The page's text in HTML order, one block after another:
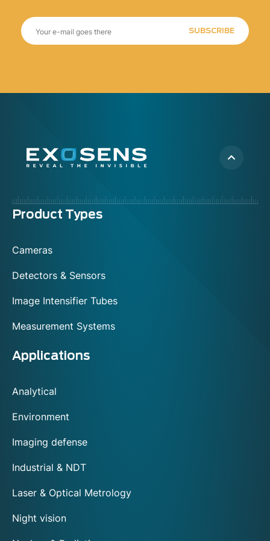
SUBSCRIBE
Menu
Product Types
Cameras
Detectors & Sensors
Image Intensifier Tubes
Measurement Systems
Applications
Analytical
Environment
Imaging defense
Industrial & NDT
Laser & Optical Metrology
Night vision